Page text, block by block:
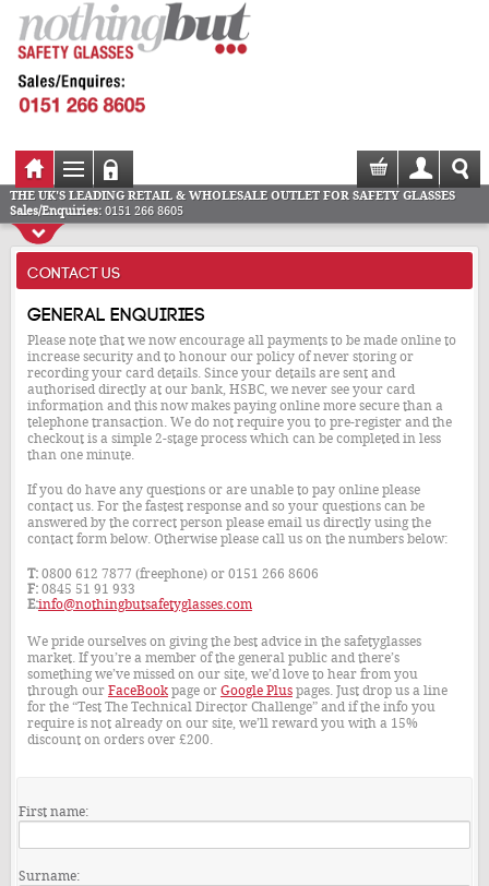
THE UK'S LEADING RETAIL & WHOLESALE OUTLET FOR SAFETY GLASSES
Sales/Enquiries:0151 266 8605
CONTACT US
General enquiries
Please note that we now encourage all payments to be made online to
increase security and to honour our policy of never storing or
recording your card details. Since your details are sent and
authorised directly at our bank, HSBC, we never see your card
information and this now makes paying online more secure than a
telephone transaction. We do not require you to pre-register and the
checkout is a simple 2-stage process which can be completed in less
than one minute.
If you do have any questions or are unable to pay online please
contact us. For the fastest response and so your questions can be
answered by the correct person please email us directly using the
contact form below. Otherwise please call us on the numbers below:
T:0800 612 7877 (freephone) or 0151 266 8606
F:0845 51 91 933
E:info@nothingbutsafetyglasses.com
We pride ourselves on giving the best advice in the safetyglasses
market. If you’re a member of the general public and there’s
something we’ve missed on our site, we’d love to hear from you
through our FaceBookpage or Google Pluspages. Just drop us a line
for the “Test The Technical Director Challenge” and if the info you
require is not already on our site, we’ll reward you with a 15%
discount on orders over £200.
First name:
Surname: